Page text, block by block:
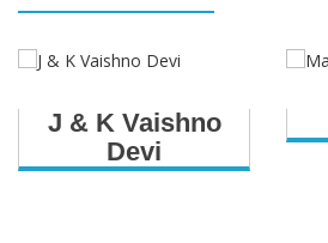
J & K Vaishno
Devi